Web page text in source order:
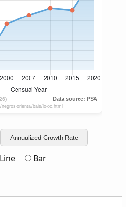
Annualized Growth Rate
Line Bar